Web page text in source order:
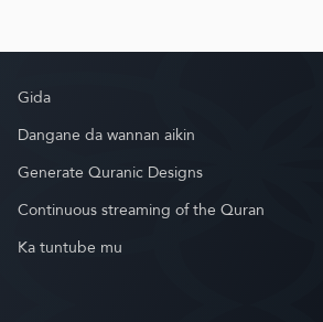
Gida
Dangane da wannan aikin
Generate Quranic Designs
Continuous streaming of the Quran
Ka tuntube mu